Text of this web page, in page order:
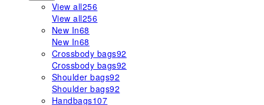
View all256
View all256
New In68
New In68
Crossbody bags92
Crossbody bags92
Shoulder bags92
Shoulder bags92
Handbags107